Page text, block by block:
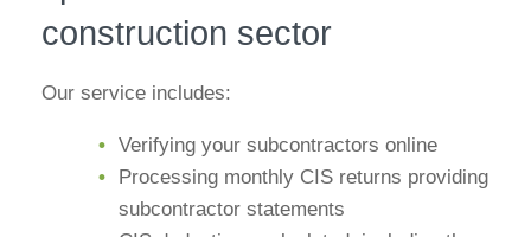
construction sector
Our service includes:
Verifying your subcontractors online
Processing monthly CIS returns providing
subcontractor statements